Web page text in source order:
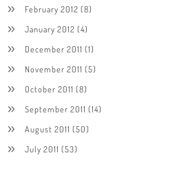
February 2012 (8)
January 2012 (4)
December 2011 (1)
November 2011 (5)
October 2011 (8)
September 2011 (14)
August 2011 (50)
July 2011 (53)